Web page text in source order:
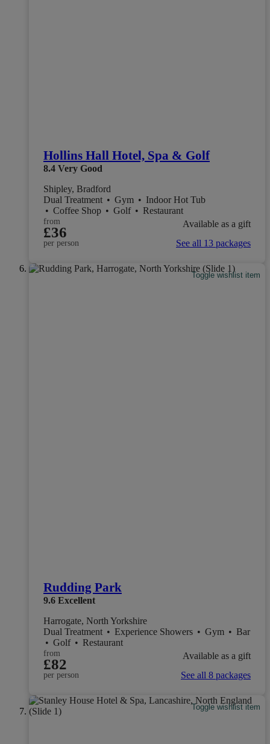
Hollins Hall Hotel, Spa & Golf
8.4 Very Good
Shipley, Bradford
Dual Treatment • Gym • Indoor Hot Tub
• Coffee Shop • Golf • Restaurant
from
£36
per person
Available as a gift
See all 13 packages
Toggle wishlist item
Rudding Park
9.6 Excellent
Harrogate, North Yorkshire
Dual Treatment • Experience Showers • Gym • Bar
• Golf • Restaurant
from
£82
per person
Available as a gift
See all 8 packages
Toggle wishlist item